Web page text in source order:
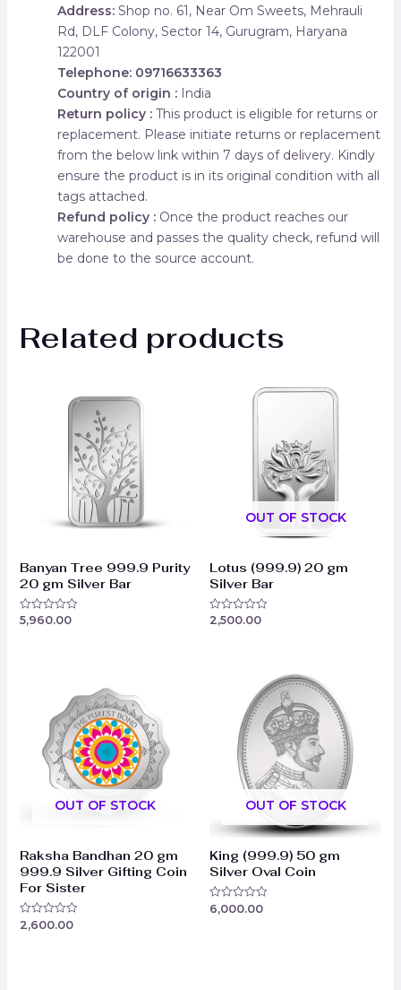
Address: Shop no. 61, Near Om Sweets, Mehrauli
Rd, DLF Colony, Sector 14, Gurugram, Haryana
122001
Telephone: 09716633363
Country of origin :India
Return policy :This product is eligible for returns or
replacement. Please initiate returns or replacement
from the below link within 7 days of delivery. Kindly
ensure the product is in its original condition with all
tags attached.
Refund policy :Once the product reaches our
warehouse and passes the quality check, refund will
be done to the source account.
Related products
Banyan Tree 999.9 Purity
20 gm Silver Bar
Rated
5,960.00
OUT OF STOCK
Lotus (999.9) 20 gm
Silver Bar
Rated
2,500.00
OUT OF STOCK
Raksha Bandhan 20 gm
999.9 Silver Gifting Coin
For Sister
Rated
2,600.00
OUT OF STOCK
King (999.9) 50 gm
Silver Oval Coin
Rated
6,000.00